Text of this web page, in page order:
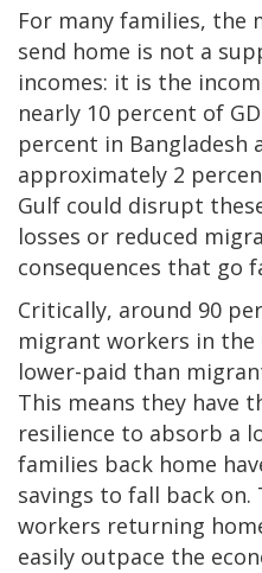
For many families, the
send home is not a
incomes: it is the
nearly 10 percent of
percent in Bangladesh
approximately 2
Gulf could disrupt
losses or reduced
consequences that go
Critically, around 90
migrant workers in the
lower-paid than
This means they have
resilience to absorb a
families back home
savings to fall back
workers returning
easily outpace the